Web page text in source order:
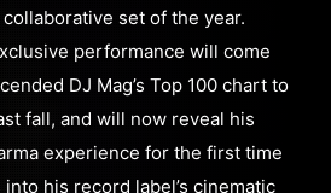
set of the year.
performance will come
DJ Mag’s Top 100 chart to
fall, and will now reveal his
experience for the first time
his record label’s cinematic